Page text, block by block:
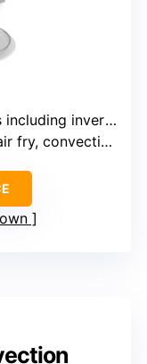
inverter technology
convection, broil